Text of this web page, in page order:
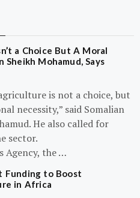
a Choice But A Moral
Sheikh Mohamud, Says
is not a choice, but
necessity,” said Somalian
He also called for
sector.
Agency, the …
Funding to Boost
in Africa